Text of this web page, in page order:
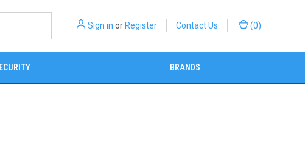
Sign in or Register Contact Us (0)
BRANDS